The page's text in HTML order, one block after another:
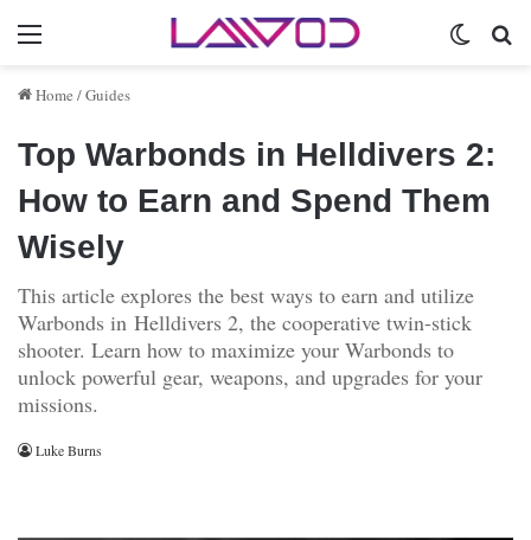
Menu
Home /Guides
Top Warbonds in Helldivers 2:
How to Earn and Spend Them
Wisely
This article explores the best ways to earn and utilize
Warbonds in Helldivers 2, the cooperative twin-stick
shooter. Learn how to maximize your Warbonds to
unlock powerful gear, weapons, and upgrades for your
missions.
Luke Burns